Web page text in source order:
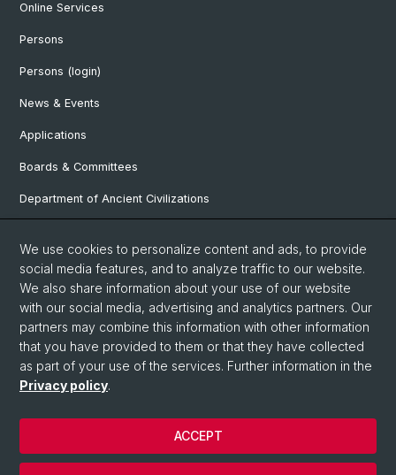
Online Services
Persons
Persons (login)
News & Events
Applications
Boards & Committees
Department of Ancient Civilizations
Department of Social Sciences
Department Arts, Media, Philosophy
Department of Languages and Literatures
© University of Basel
Faculty of Humanities and Social Sciences
We use cookies to personalize content and ads, to provide
social media features, and to analyze traffic to our website.
We also share information about your use of our website
with our social media, advertising and analytics partners. Our
partners may combine this information with other information
that you have provided to them or that they have collected
as part of your use of the services. Further information in the
Privacy policy.
ACCEPT